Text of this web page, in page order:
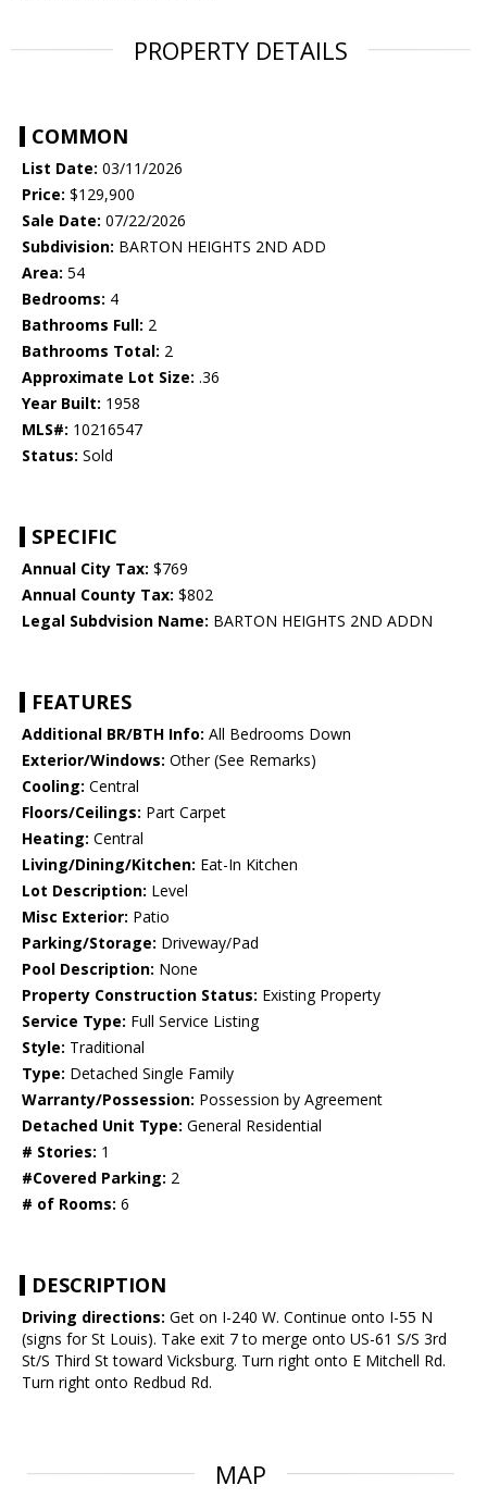
PROPERTY DETAILS
COMMON
List Date: 03/11/2026
Price: $129,900
Sale Date: 07/22/2026
Subdivision: BARTON HEIGHTS 2ND ADD
Area: 54
Bedrooms: 4
Bathrooms Full: 2
Bathrooms Total: 2
Approximate Lot Size: .36
Year Built: 1958
MLS#: 10216547
Status: Sold
SPECIFIC
Annual City Tax: $769
Annual County Tax: $802
Legal Subdvision Name: BARTON HEIGHTS 2ND ADDN
FEATURES
Additional BR/BTH Info: All Bedrooms Down
Exterior/Windows: Other (See Remarks)
Cooling: Central
Floors/Ceilings: Part Carpet
Heating: Central
Living/Dining/Kitchen: Eat-In Kitchen
Lot Description: Level
Misc Exterior: Patio
Parking/Storage: Driveway/Pad
Pool Description: None
Property Construction Status: Existing Property
Service Type: Full Service Listing
Style: Traditional
Type: Detached Single Family
Warranty/Possession: Possession by Agreement
Detached Unit Type: General Residential
# Stories: 1
#Covered Parking: 2
# of Rooms: 6
DESCRIPTION
Driving directions: Get on I-240 W. Continue onto I-55 N
(signs for St Louis). Take exit 7 to merge onto US-61 S/S 3rd
St/S Third St toward Vicksburg. Turn right onto E Mitchell Rd.
Turn right onto Redbud Rd.
MAP